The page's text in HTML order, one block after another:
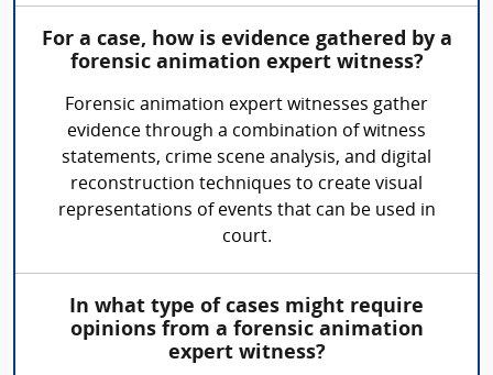
For a case, how is evidence gathered by a
forensic animation expert witness?
Forensic animation expert witnesses gather
evidence through a combination of witness
statements, crime scene analysis, and digital
reconstruction techniques to create visual
representations of events that can be used in
court.
In what type of cases might require
opinions from a forensic animation
expert witness?